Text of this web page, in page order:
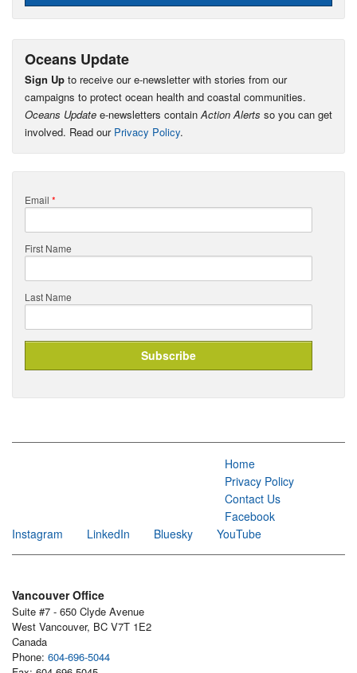
Oceans Update
Sign Up to receive our e-newsletter with stories from our
campaigns to protect ocean health and coastal communities.
Oceans Update e-newsletters contain Action Alerts so you can get
involved. Read our Privacy Policy.
Email *
First Name
Last Name
Home
Privacy Policy
Contact Us
Facebook
Instagram
LinkedIn Bluesky YouTube
Vancouver Office
Suite #7 - 650 Clyde Avenue
West Vancouver, BC V7T 1E2
Canada
Phone: 604-696-5044